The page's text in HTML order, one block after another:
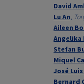
David
Lu An,
Aileen
Angelika
Stefan
Miquel
José
Bernard